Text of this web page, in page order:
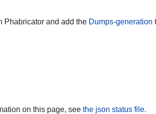
Phabricator and add the Dumps-generation
on this page, see the json status file.